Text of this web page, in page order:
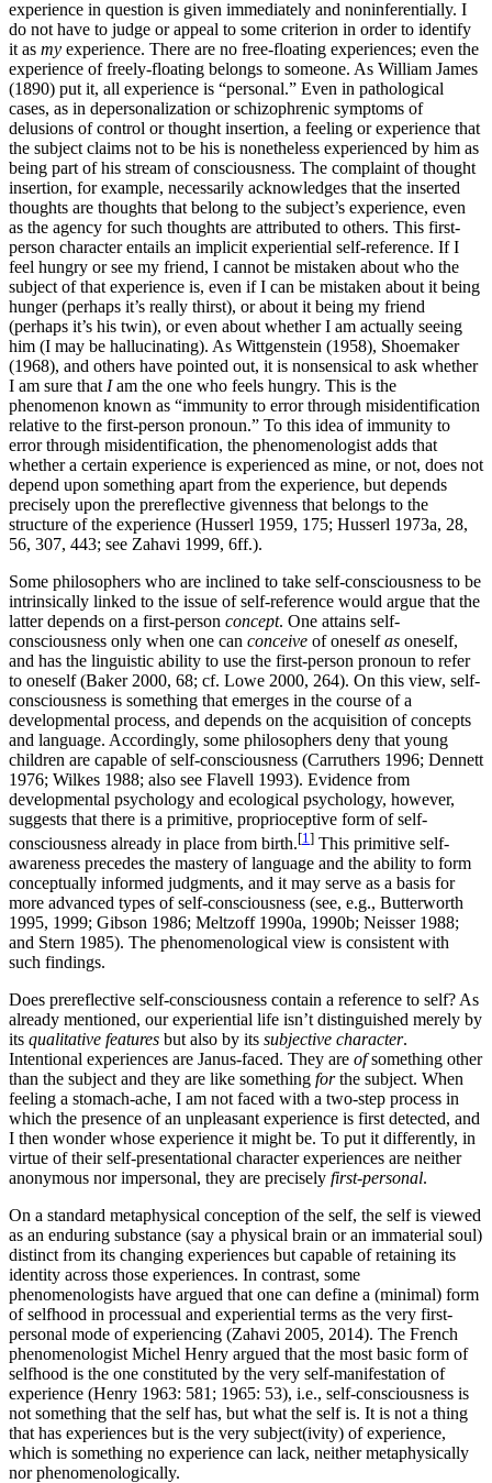
experience in question is given immediately and noninferentially. I
do not have to judge or appeal to some criterion in order to identify
it as my experience. There are no free-floating experiences; even the
experience of freely-floating belongs to someone. As William James
(1890) put it, all experience is “personal.” Even in pathological
cases, as in depersonalization or schizophrenic symptoms of
delusions of control or thought insertion, a feeling or experience that
the subject claims not to be his is nonetheless experienced by him as
being part of his stream of consciousness. The complaint of thought
insertion, for example, necessarily acknowledges that the inserted
thoughts are thoughts that belong to the subject’s experience, even
as the agency for such thoughts are attributed to others. This first-
person character entails an implicit experiential self-reference. If I
feel hungry or see my friend, I cannot be mistaken about who the
subject of that experience is, even if I can be mistaken about it being
hunger (perhaps it’s really thirst), or about it being my friend
(perhaps it’s his twin), or even about whether I am actually seeing
him (I may be hallucinating). As Wittgenstein (1958), Shoemaker
(1968), and others have pointed out, it is nonsensical to ask whether
I am sure that Iam the one who feels hungry. This is the
phenomenon known as “immunity to error through misidentification
relative to the first-person pronoun.” To this idea of immunity to
error through misidentification, the phenomenologist adds that
whether a certain experience is experienced as mine, or not, does not
depend upon something apart from the experience, but depends
precisely upon the prereflective givenness that belongs to the
structure of the experience (Husserl 1959, 175; Husserl 1973a, 28,
56, 307, 443; see Zahavi 1999, 6ff.).
Some philosophers who are inclined to take self-consciousness to be
intrinsically linked to the issue of self-reference would argue that the
latter depends on a first-person concept. One attains self-
consciousness only when one can conceive of oneselfas oneself,
and has the linguistic ability to use the first-person pronoun to refer
to oneself (Baker 2000, 68; cf. Lowe 2000, 264). On this view, self-
consciousness is something that emerges in the course of a
developmental process, and depends on the acquisition of concepts
and language. Accordingly, some philosophers deny that young
children are capable of self-consciousness (Carruthers 1996; Dennett
1976; Wilkes 1988; also see Flavell 1993). Evidence from
developmental psychology and ecological psychology, however,
suggests that there is a primitive, proprioceptive form of self-
consciousness already in place from birth.[1 ] This primitive self-
awareness precedes the mastery of language and the ability to form
conceptually informed judgments, and it may serve as a basis for
more advanced types of self-consciousness (see, e.g., Butterworth
1995, 1999; Gibson 1986; Meltzoff 1990a, 1990b; Neisser 1988;
and Stern 1985). The phenomenological view is consistent with
such findings.
Does prereflective self-consciousness contain a reference to self? As
already mentioned, our experiential life isn’t distinguished merely by
its qualitative features but also by its subjective character.
Intentional experiences are Janus-faced. They are ofsomething other
than the subject and they are like something forthe subject. When
feeling a stomach-ache, I am not faced with a two-step process in
which the presence of an unpleasant experience is first detected, and
I then wonder whose experience it might be. To put it differently, in
virtue of their self-presentational character experiences are neither
anonymous nor impersonal, they are precisely first-personal.
On a standard metaphysical conception of the self, the self is viewed
as an enduring substance (say a physical brain or an immaterial soul)
distinct from its changing experiences but capable of retaining its
identity across those experiences. In contrast, some
phenomenologists have argued that one can define a (minimal) form
of selfhood in processual and experiential terms as the very first-
personal mode of experiencing (Zahavi 2005, 2014). The French
phenomenologist Michel Henry argued that the most basic form of
selfhood is the one constituted by the very self-manifestation of
experience (Henry 1963: 581; 1965: 53), i.e., self-consciousness is
not something that the self has, but what the self is. It is not a thing
that has experiences but is the very subject(ivity) of experience,
which is something no experience can lack, neither metaphysically
nor phenomenologically.